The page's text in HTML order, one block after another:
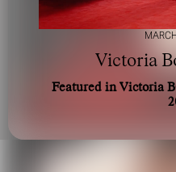
Victoria
Featured in Victoria